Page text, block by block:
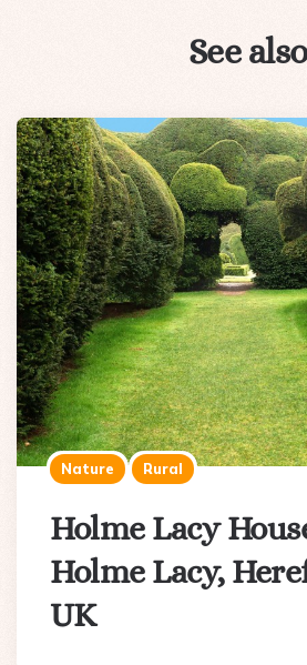
See
Nature Rural
Holme Lacy
Holme Lacy,
UK